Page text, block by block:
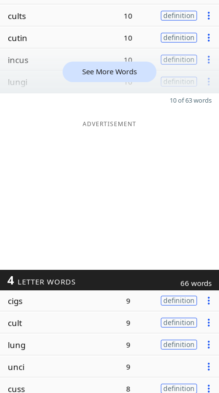
cults 10 definition
cutin 10 definition
incus 10 definition
lungi 10 definition
See More Words
10 of 63 words
ADVERTISEMENT
4 LETTER WORDS 66 words
cigs 9 definition
cult 9 definition
lung 9 definition
unci 9
cuss 8 definition